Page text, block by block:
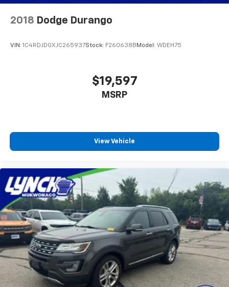
2018 Dodge Durango
VIN: 1C4RDJDGXJC265937Stock: F260638B Model: WDEH75
$19,597
MSRP
View Vehicle